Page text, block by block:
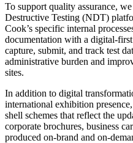
To support quality assurance,
Destructive Testing (NDT)
Cook’s specific internal
documentation with a digital-
capture, submit, and track test
administrative burden and
sites.
In addition to digital
international exhibition
shell schemes that reflect the
corporate brochures, business
produced on-brand and on-